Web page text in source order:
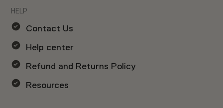
HELP
Contact Us
Help center
Refund and Returns Policy
Resources